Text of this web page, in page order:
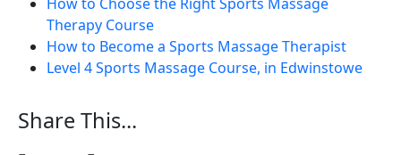
Therapy Course
How to Become a Sports Massage Therapist
Level 4 Sports Massage Course, in Edwinstowe
Share This...